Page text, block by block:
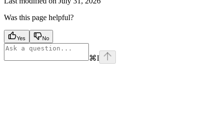
Was this page helpful?
Yes No
⌘I